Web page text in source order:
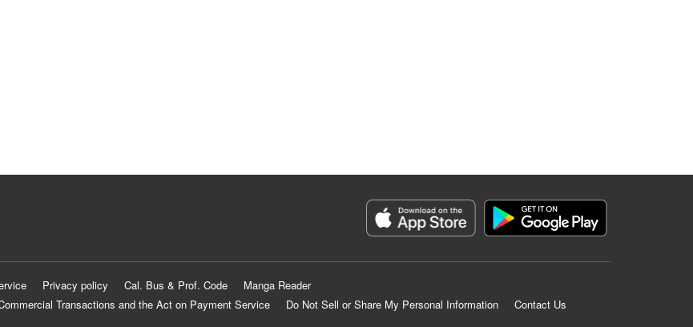
Privacy policy Cal. Bus & Prof. Code
Manga Reader
Transactions and the Act on Payment Service
Do Not Sell or Share My Personal Information
Contact Us